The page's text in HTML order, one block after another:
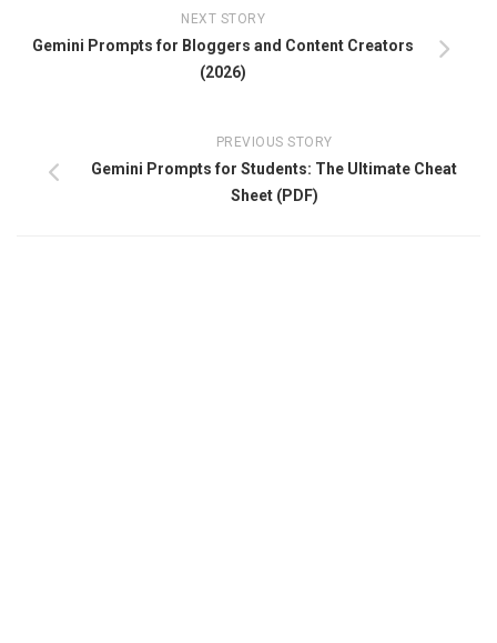
NEXT STORY
Gemini Prompts for Bloggers and Content Creators
(2026)
PREVIOUS STORY
Gemini Prompts for Students: The Ultimate Cheat
Sheet (PDF)